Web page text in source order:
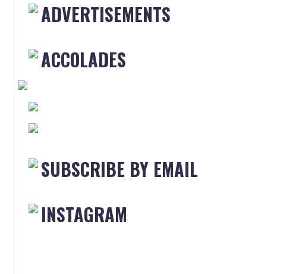
ADVERTISEMENTS
ACCOLADES
SUBSCRIBE BY EMAIL
INSTAGRAM